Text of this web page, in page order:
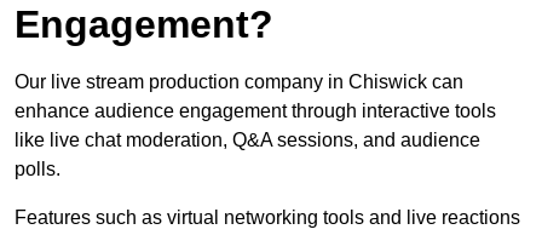
Engagement?
Our live stream production company in Chiswick can
enhance audience engagement through interactive tools
like live chat moderation, Q&A sessions, and audience
polls.
Features such as virtual networking tools and live reactions